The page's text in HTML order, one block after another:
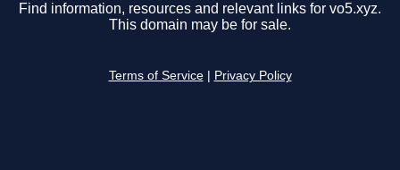
Find information, resources and relevant links for vo5.xyz.
This domain may be for sale.
Terms of Service Privacy Policy